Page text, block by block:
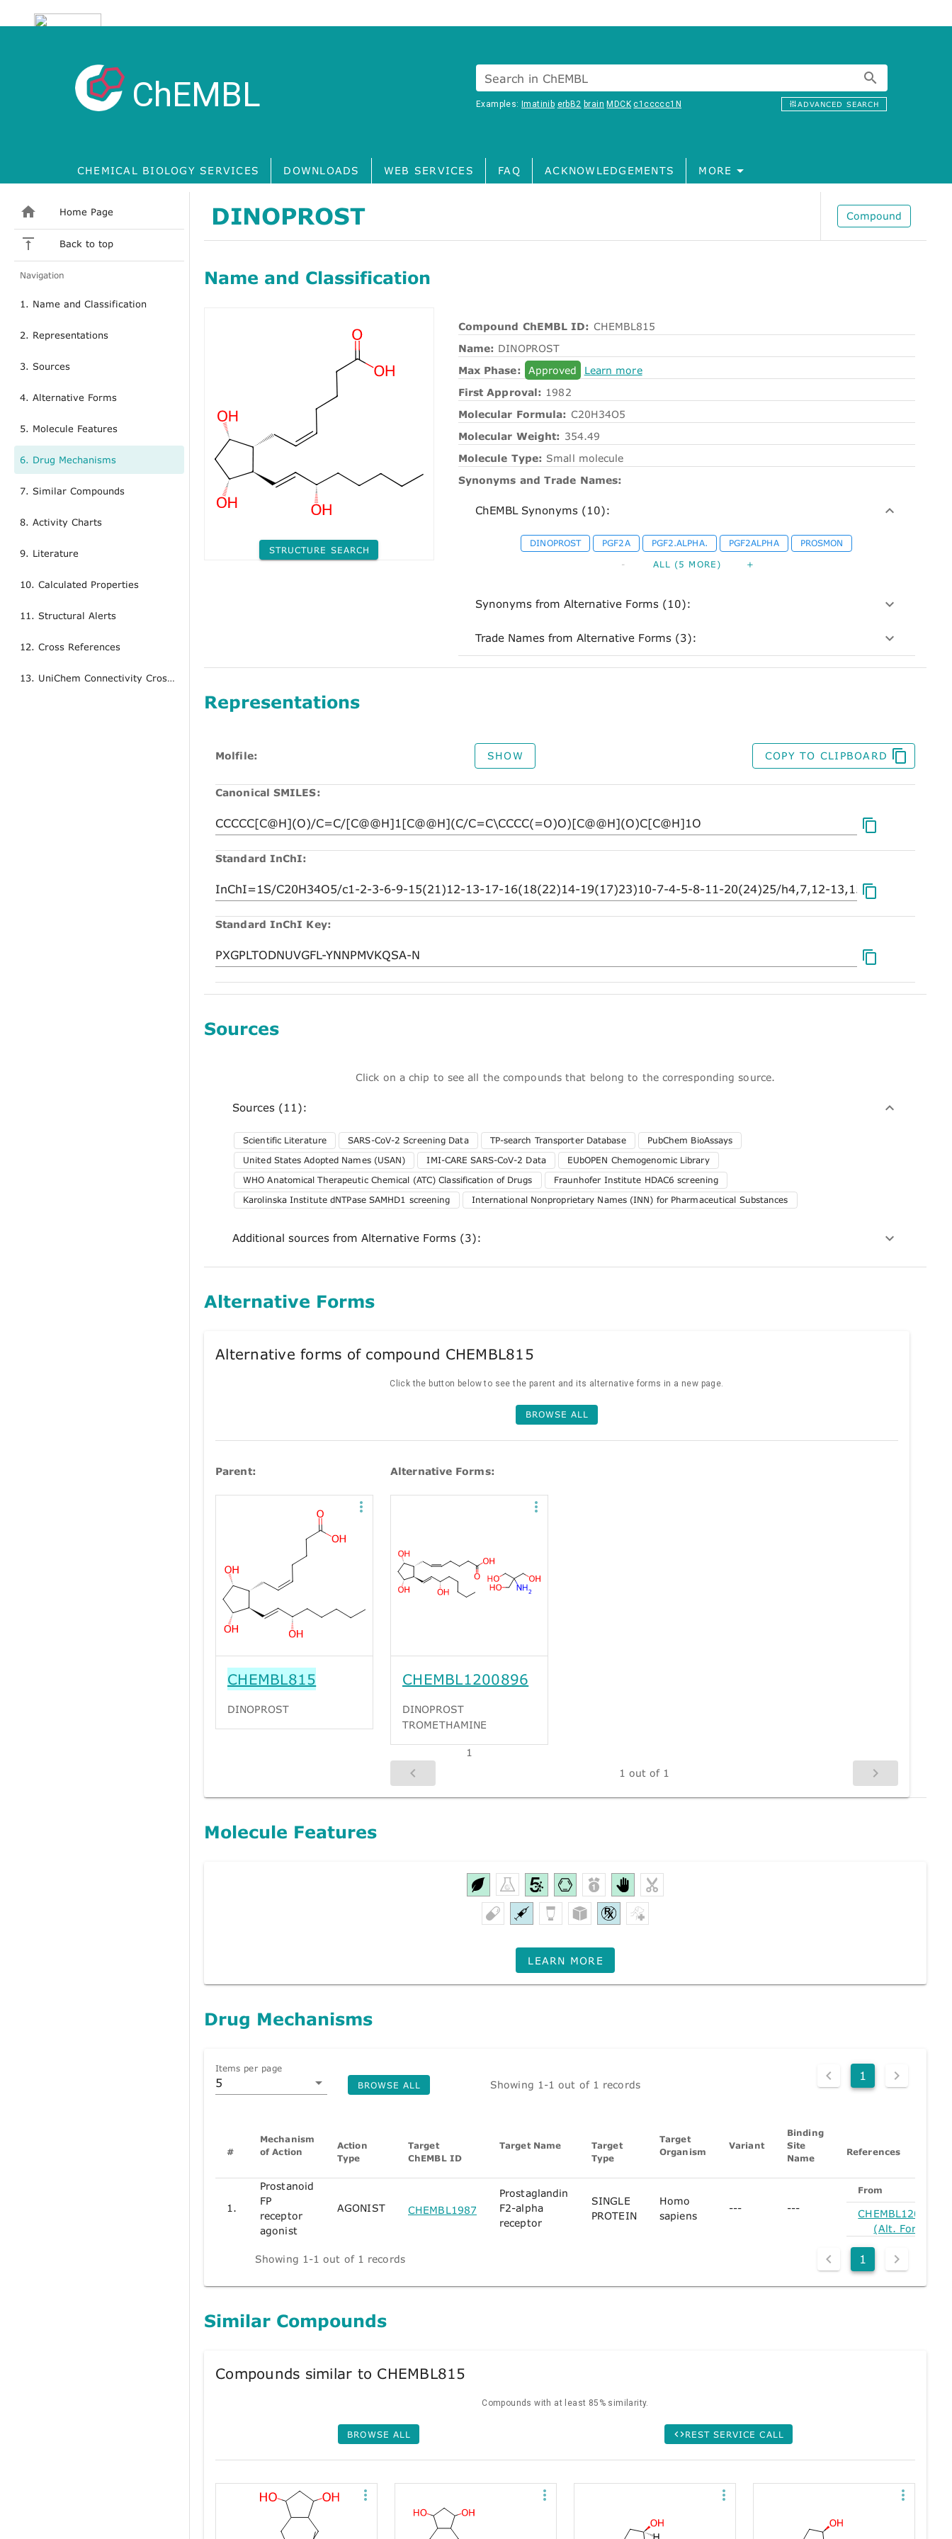
ChEMBL Search in ChEMBL
Examples:Imatinib erbB2 brain MDCK c1ccccc1N ADVANCED SEARCH
CHEMICAL BIOLOGY SERVICES DOWNLOADS WEB SERVICES FAQ ACKNOWLEDGEMENTS MORE
Home Page
Back to top
Navigation
1. Name and Classification
2. Representations
3. Sources
4. Alternative Forms
5. Molecule Features
6. Drug Mechanisms
7. Similar Compounds
8. Activity Charts
9. Literature
10. Calculated Properties
11. Structural Alerts
12. Cross References
13. UniChem Connectivity Cross References
DINOPROST Compound
Name and Classification
STRUCTURE SEARCH
Compound ChEMBL ID: CHEMBL815
Name: DINOPROST
Max Phase:
Approved
Learn more
First Approval: 1982
Molecular Formula: C20H34O5
Molecular Weight: 354.49
Molecule Type: Small molecule
Synonyms and Trade Names:
ChEMBL Synonyms (10):
DINOPROST PGF2A PGF2.ALPHA. PGF2ALPHA PROSMON
- ALL (5 MORE) +
Synonyms from Alternative Forms (10):
Trade Names from Alternative Forms (3):
Representations
Molfile: SHOW COPY TO CLIPBOARD
Canonical SMILES:
Standard InChI:
Standard InChI Key:
Sources
Click on a chip to see all the compounds that belong to the corresponding source.
Sources (11):
Scientific Literature SARS-CoV-2 Screening Data TP-search Transporter Database
PubChem BioAssays
United States Adopted Names (USAN)
IMI-CARE SARS-CoV-2 Data
EUbOPEN Chemogenomic Library
WHO Anatomical Therapeutic Chemical (ATC) Classification of Drugs
Fraunhofer Institute HDAC6 screening
Karolinska Institute dNTPase SAMHD1 screening
International Nonproprietary Names (INN) for Pharmaceutical Substances
Additional sources from Alternative Forms (3):
Alternative Forms
Alternative forms of compound CHEMBL815
Click the button below to see the parent and its alternative forms in a new page.
BROWSE ALL
Parent:
CHEMBL815
DINOPROST
Alternative Forms:
CHEMBL1200896
DINOPROST
TROMETHAMINE
1
1 out of 1
Molecule Features
LEARN MORE
Drug Mechanisms
Items per page
5
1
Showing 1-1 out of 1 records
BROWSE ALL
#
Mechanism
of Action
Action
Type
Target
ChEMBL ID
Target Name
Target
Type
Target
Organism
Variant
Binding
Site
Name
References
1.
Prostanoid
FP
receptor
agonist
AGONIST CHEMBL1987
Prostaglandin
F2-alpha
receptor
SINGLE
PROTEIN
Homo
sapiens
--- ---
From
CHEMBL1200896
(Alt. Form)
Showing 1-1 out of 1 records 1
Similar Compounds
Compounds similar to CHEMBL815
Compounds with at least 85% similarity.
BROWSE ALL REST SERVICE CALL